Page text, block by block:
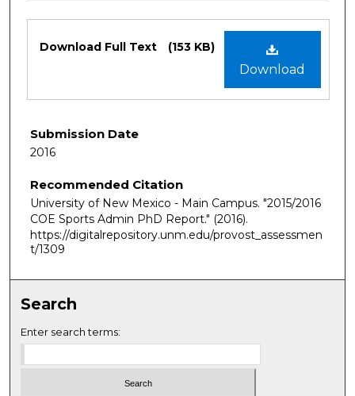
Download
Download Full Text (153 KB)
Submission Date
2016
Recommended Citation
University of New Mexico - Main Campus. "2015/2016
COE Sports Admin PhD Report." (2016).
https://digitalrepository.unm.edu/provost_assessmen
t/1309
Search
Enter search terms: